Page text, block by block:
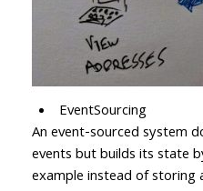
EventSourcing
An event-sourced system
events but builds its state
example instead of storing